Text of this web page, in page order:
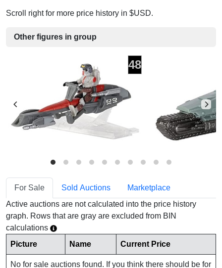
Scroll right for more price history in $USD.
Other figures in group
48
For Sale Sold Auctions
Marketplace
Active auctions are not calculated into the price history
graph. Rows that are gray are excluded from BIN
calculations
Picture
Name Current Price
No for sale auctions found. If you think there should be for